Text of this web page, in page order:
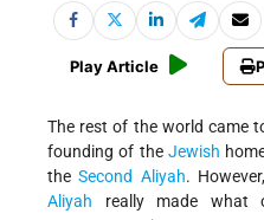
Play Article
The rest of the world came
founding of the Jewish
theSecond Aliyah.
Aliyah really made what